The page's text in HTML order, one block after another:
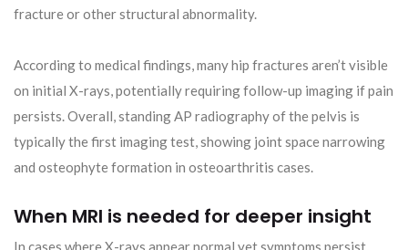
fracture or other structural abnormality.
According to medical findings, many hip fractures aren’t visible
on initial X-rays, potentially requiring follow-up imaging if pain
persists. Overall, standing AP radiography of the pelvis is
typically the first imaging test, showing joint space narrowing
and osteophyte formation in osteoarthritis cases.
When MRI is needed for deeper insight